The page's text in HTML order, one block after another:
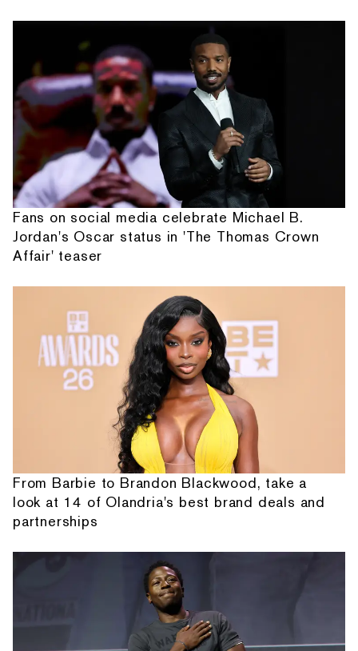
Fans on social media celebrate Michael B.
Jordan's Oscar status in 'The Thomas Crown
Affair' teaser
From Barbie to Brandon Blackwood, take a
look at 14 of Olandria's best brand deals and
partnerships